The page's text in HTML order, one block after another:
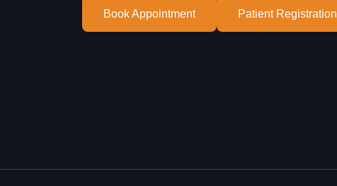
Book Appointment Patient Registration